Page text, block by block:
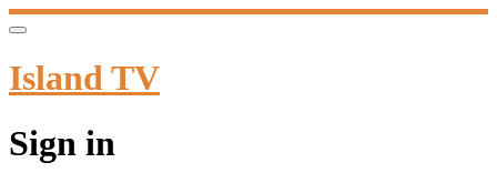
Island TV
Sign in